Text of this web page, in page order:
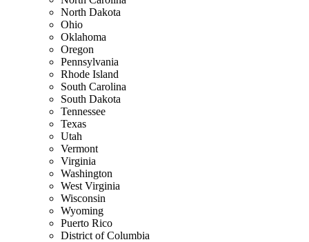
North Dakota
Ohio
Oklahoma
Oregon
Pennsylvania
Rhode Island
South Carolina
South Dakota
Tennessee
Texas
Utah
Vermont
Virginia
Washington
West Virginia
Wisconsin
Wyoming
Puerto Rico
District of Columbia